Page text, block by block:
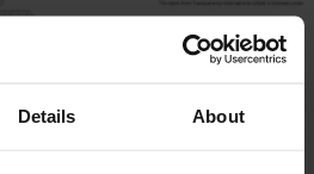
Details About